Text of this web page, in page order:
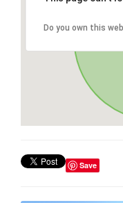
Do you own this
Save